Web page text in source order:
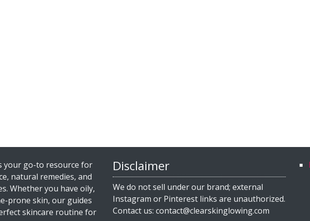
your go-to resource for
natural remedies, and
Whether you have oily,
prone skin, our guides
skincare routine for
Disclaimer
We do not sell under our brand; external
Instagram or Pinterest links are unauthorized.
Contact us: contact@clearskinglowing.com